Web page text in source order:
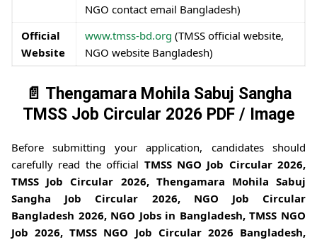
NGO contact email Bangladesh)
Official
Website
www.tmss-bd.org (TMSS official website,
NGO website Bangladesh)
📄 Thengamara Mohila Sabuj Sangha
TMSS Job Circular 2026 PDF / Image
Before submitting your application, candidates should
carefully read the official TMSS NGO Job Circular 2026,
TMSS Job Circular 2026, Thengamara Mohila Sabuj
Sangha Job Circular 2026, NGO Job Circular
Bangladesh 2026, NGO Jobs in Bangladesh, TMSS NGO
Job 2026, TMSS NGO Job Circular 2026 Bangladesh,